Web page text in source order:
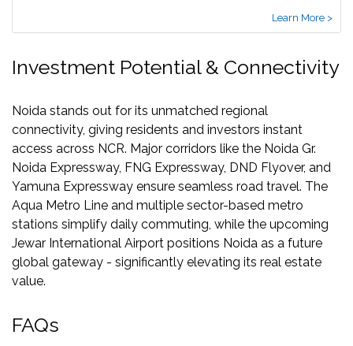
Learn More >
Investment Potential & Connectivity
Noida stands out for its unmatched regional
connectivity, giving residents and investors instant
access across NCR. Major corridors like the Noida Gr.
Noida Expressway, FNG Expressway, DND Flyover, and
Yamuna Expressway ensure seamless road travel. The
Aqua Metro Line and multiple sector-based metro
stations simplify daily commuting, while the upcoming
Jewar International Airport positions Noida as a future
global gateway - significantly elevating its real estate
value.
FAQs